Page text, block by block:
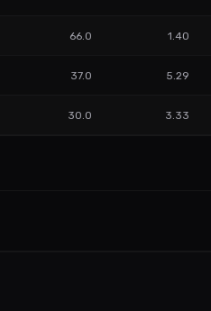
66.0 1.40
37.0 5.29
30.0 3.33